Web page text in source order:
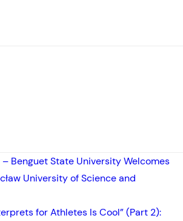
State University Welcomes
University of Science and
for Athletes Is Cool” (Part 2):